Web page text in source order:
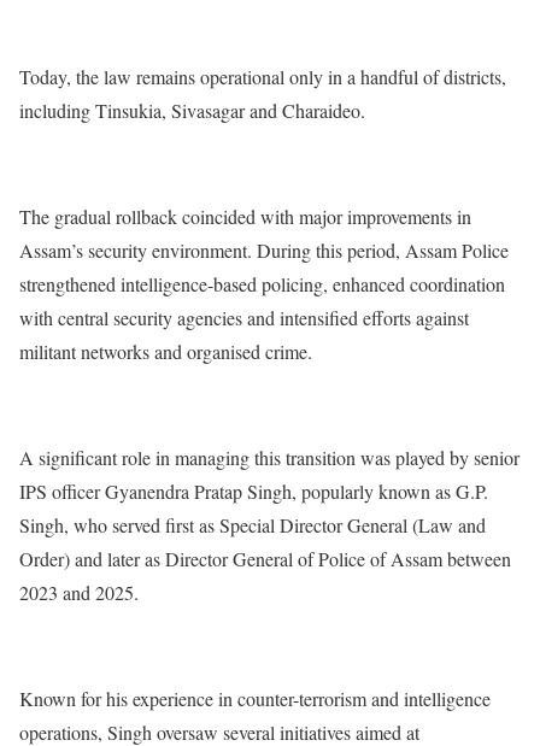
Today, the law remains operational only in a handful of districts,
including Tinsukia, Sivasagar and Charaideo.
The gradual rollback coincided with major improvements in
Assam’s security environment. During this period, Assam Police
strengthened intelligence-based policing, enhanced coordination
with central security agencies and intensified efforts against
militant networks and organised crime.
A significant role in managing this transition was played by senior
IPS officer Gyanendra Pratap Singh, popularly known as G.P.
Singh, who served first as Special Director General (Law and
Order) and later as Director General of Police of Assam between
2023 and 2025.
Known for his experience in counter-terrorism and intelligence
operations, Singh oversaw several initiatives aimed at